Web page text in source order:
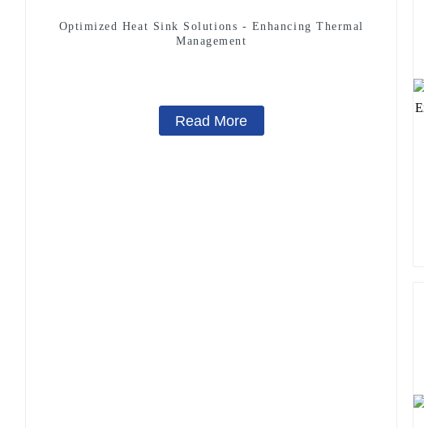
Optimized Heat Sink Solutions - Enhancing Thermal
Management
Read More